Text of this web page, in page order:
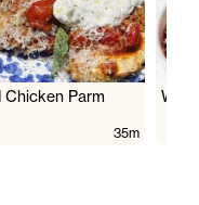
Chicken Parm
35m